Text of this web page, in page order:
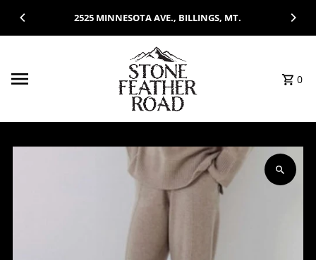
Skip to content2525 MINNESOTA AVE., BILLINGS, MT.
0